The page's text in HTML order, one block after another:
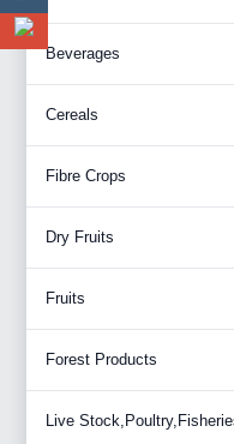
Beverages
Cereals
Fibre Crops
Dry Fruits
Fruits
Forest Products
Live